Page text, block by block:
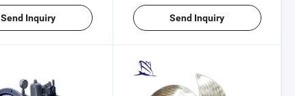
Send Inquiry Send Inquiry